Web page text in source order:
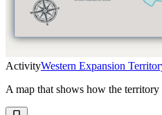
ActivityWestern Expansion
A map that shows how the territory